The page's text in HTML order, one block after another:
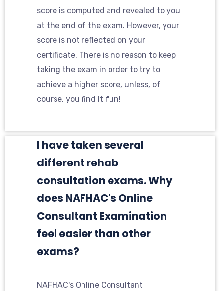
score is computed and revealed to you
at the end of the exam. However, your
score is not reflected on your
certificate. There is no reason to keep
taking the exam in order to try to
achieve a higher score, unless, of
course, you find it fun!
I have taken several
different rehab
consultation exams. Why
does NAFHAC's Online
Consultant Examination
feel easier than other
exams?
NAFHAC's Online Consultant